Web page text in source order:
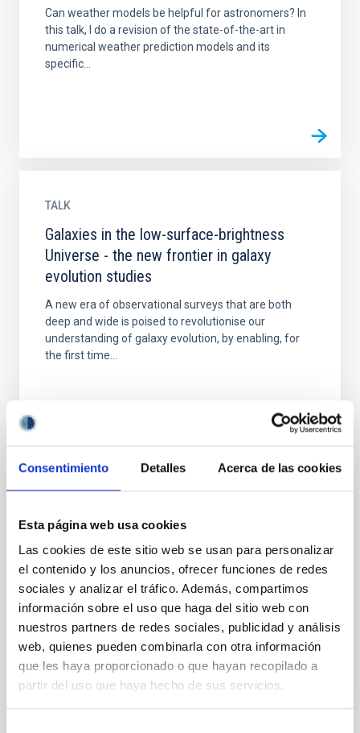
Consentimiento Detalles Acerca de las cookies
Esta página web usa cookies
Las cookies de este sitio web se usan para personalizar
el contenido y los anuncios, ofrecer funciones de redes
sociales y analizar el tráfico. Además, compartimos
información sobre el uso que haga del sitio web con
nuestros partners de redes sociales, publicidad y análisis
web, quienes pueden combinarla con otra información
que les haya proporcionado o que hayan recopilado a
partir del uso que haya hecho de sus servicios.
Can weather models be helpful for astronomers? In
this talk, I do a revision of the state-of-the-art in
numerical weather prediction models and its
specific...
TALK
Galaxies in the low-surface-brightness
Universe - the new frontier in galaxy
evolution studies
A new era of observational surveys that are both
deep and wide is poised to revolutionise our
understanding of galaxy evolution, by enabling, for
the first time...
Gamma-ray bursts and their X-ray and
optical afterglow
Gamma-Ray Bursts (GRBs) are the most powerful
sources of electromagnetic radiation in the Universe.
There are many open questions about their origin
and their...